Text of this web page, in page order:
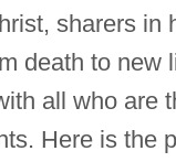
sharers in
death to new
all who are
Here is the